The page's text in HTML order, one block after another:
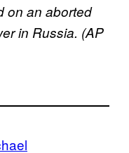
on an aborted
in Russia. (AP